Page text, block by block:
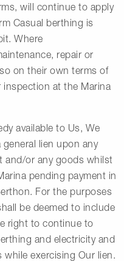
will continue to apply
Casual berthing is
Where
repair or
on their own terms of
inspection at the Marina
available to Us, We
lien upon any
and/or any goods whilst
pending payment in
For the purposes
be deemed to include
right to continue to
and electricity and
exercising Our lien.